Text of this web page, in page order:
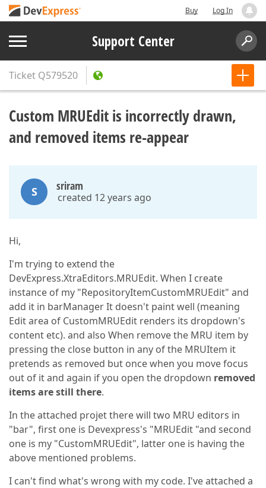
Buy Log In
Support Center
Ticket Q579520
Custom MRUEdit is incorrectly drawn,
and removed items re-appear
S sriram
created 12 years ago
Hi,
I'm trying to extend the
DevExpress.XtraEditors.MRUEdit. When I create
instance of my "RepositoryItemCustomMRUEdit" and
add it in barManager It doesn't paint well (meaning
Edit area of CustomMRUEdit renders its dropdown's
content etc). and also When remove the MRU item by
pressing the close button in any of the MRUItem it
pretends as removed but once when you move focus
out of it and again if you open the dropdown removed
items are still there.
In the attached projet there will two MRU editors in
"bar", first one is Devexpress's "MRUEdit "and second
one is my "CustomMRUEdit", latter one is having the
above mentioned problems.
I can't find what's wrong with my code. I've attached a